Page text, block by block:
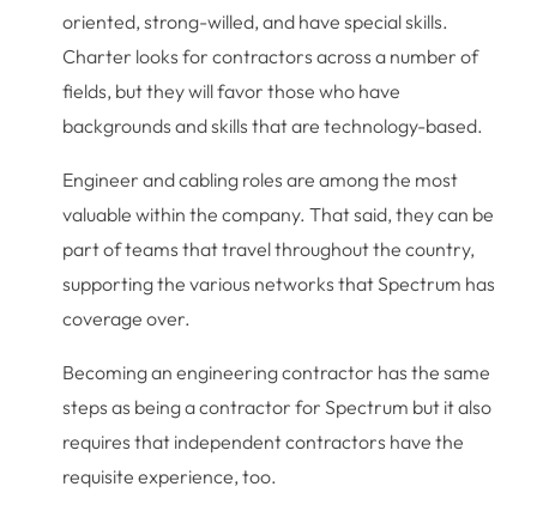
oriented, strong-willed, and have special skills.
Charter looks for contractors across a number of
fields, but they will favor those who have
backgrounds and skills that are technology-based.
Engineer and cabling roles are among the most
valuable within the company. That said, they can be
part of teams that travel throughout the country,
supporting the various networks that Spectrum has
coverage over.
Becoming an engineering contractor has the same
steps as being a contractor for Spectrum but it also
requires that independent contractors have the
requisite experience, too.